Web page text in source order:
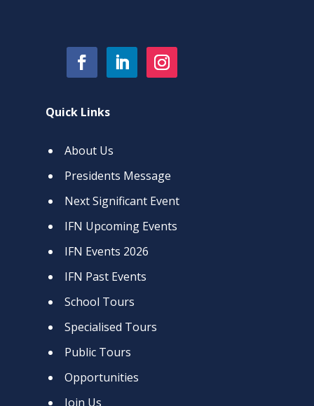
Quick Links
About Us
Presidents Message
Next Significant Event
IFN Upcoming Events
IFN Events 2026
IFN Past Events
School Tours
Specialised Tours
Public Tours
Opportunities
Join Us